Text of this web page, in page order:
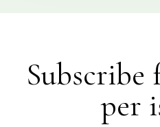
Subscribe
per